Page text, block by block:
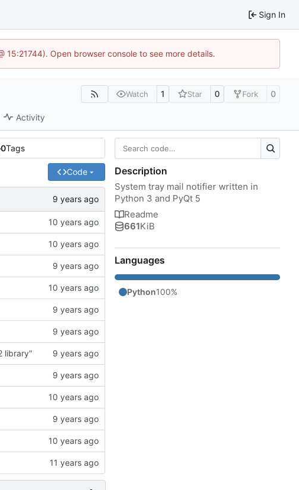
Sign In
Open browser console to see more details.
Watch 1 Star 0 Fork 0
Activity
0Tags
Code
library"
Description
System tray mail notifier written in
Python 3 and PyQt 5
Readme
661KiB
Languages
Python100%